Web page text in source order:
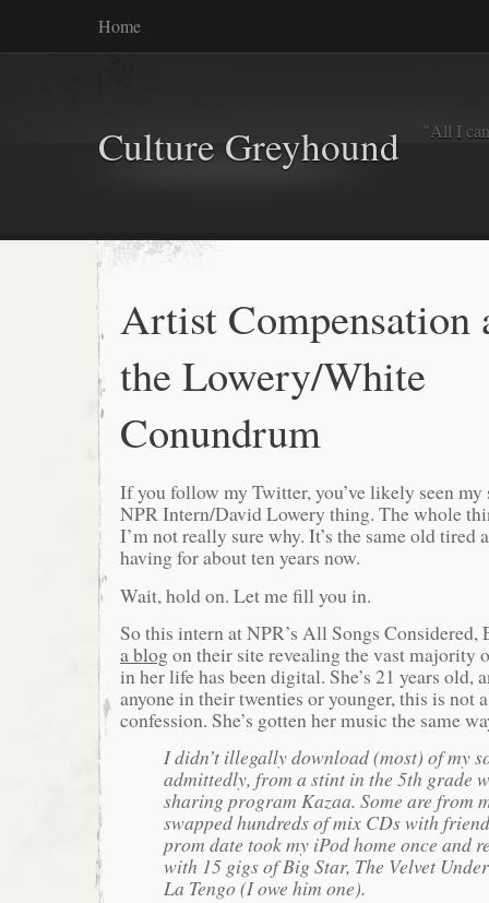
Home
Culture Greyhound "All I
Artist Compensation
the Lowery/White
Conundrum
If you follow my Twitter, you’ve likely seen
NPR Intern/David Lowery thing. The whole
I’m not really sure why. It’s the same old tired
having for about ten years now.
Wait, hold on. Let me fill you in.
So this intern at NPR’s All Songs
a blogon their site revealing the vast majority
in her life has been digital. She’s 21 years old,
anyone in their twenties or younger, this is not
confession. She’s gotten her music the same
I didn’t illegally download (most) of my
admittedly, from a stint in the 5th grade
sharing program Kazaa. Some are from
swapped hundreds of mix CDs with
prom date took my iPod home once and
with 15 gigs of Big Star, The Velvet
La Tengo (I owe him one).